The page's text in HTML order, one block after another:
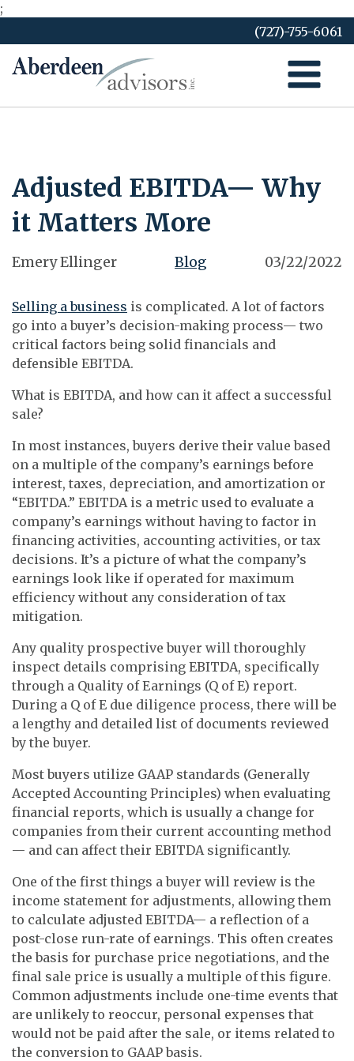
;
to
content
(727)-755-6061
Adjusted EBITDA— Why
it Matters More
Emery Ellinger Blog 03/22/2022
Selling a business is complicated. A lot of factors
go into a buyer’s decision-making process— two
critical factors being solid financials and
defensible EBITDA.
What is EBITDA, and how can it affect a successful
sale?
In most instances, buyers derive their value based
on a multiple of the company’s earnings before
interest, taxes, depreciation, and amortization or
“EBITDA.” EBITDA is a metric used to evaluate a
company’s earnings without having to factor in
financing activities, accounting activities, or tax
decisions. It’s a picture of what the company’s
earnings look like if operated for maximum
efficiency without any consideration of tax
mitigation.
Any quality prospective buyer will thoroughly
inspect details comprising EBITDA, specifically
through a Quality of Earnings (Q of E) report.
During a Q of E due diligence process, there will be
a lengthy and detailed list of documents reviewed
by the buyer.
Most buyers utilize GAAP standards (Generally
Accepted Accounting Principles) when evaluating
financial reports, which is usually a change for
companies from their current accounting method
— and can affect their EBITDA significantly.
One of the first things a buyer will review is the
income statement for adjustments, allowing them
to calculate adjusted EBITDA— a reflection of a
post-close run-rate of earnings. This often creates
the basis for purchase price negotiations, and the
final sale price is usually a multiple of this figure.
Common adjustments include one-time events that
are unlikely to reoccur, personal expenses that
would not be paid after the sale, or items related to
the conversion to GAAP basis.